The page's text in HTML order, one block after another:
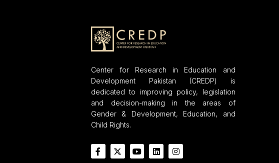
Center for Research in Education and
Development Pakistan (CREDP) is
dedicated to improving policy, legislation
and decision-making in the areas of
Gender & Development, Education, and
Child Rights.